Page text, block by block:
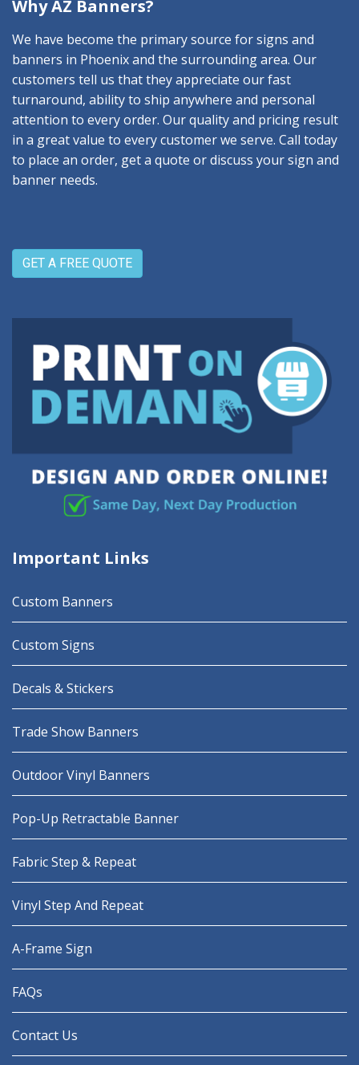
Why AZ Banners?
We have become the primary source for signs and
banners in Phoenix and the surrounding area. Our
customers tell us that they appreciate our fast
turnaround, ability to ship anywhere and personal
attention to every order. Our quality and pricing result
in a great value to every customer we serve. Call today
to place an order, get a quote or discuss your sign and
banner needs.
GET A FREE QUOTE
Important Links
Custom Banners
Custom Signs
Decals & Stickers
Trade Show Banners
Outdoor Vinyl Banners
Pop-Up Retractable Banner
Fabric Step & Repeat
Vinyl Step And Repeat
A-Frame Sign
FAQs
Contact Us